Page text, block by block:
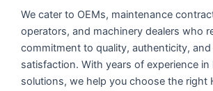
We cater to OEMs, maintenance
operators, and machinery dealers who
commitment to quality, authenticity,
satisfaction. With years of experience in
solutions, we help you choose the right